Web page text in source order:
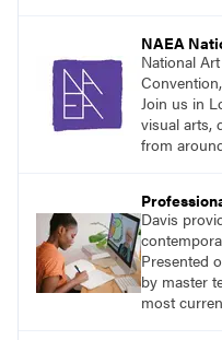
NAEA
National
Join us in
visual arts,
from
Davis
Presented
by master
most